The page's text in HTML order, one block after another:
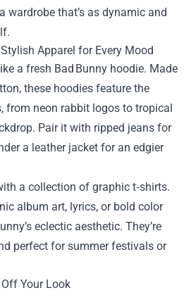
wardrobe that’s as dynamic and
Apparel for Every Mood
a fresh Bad Bunny hoodie. Made
these hoodies feature the
from neon rabbit logos to tropical
Pair it with ripped jeans for
a leather jacket for an edgier
a collection of graphic t‑shirts.
album art, lyrics, or bold color
eclectic aesthetic. They’re
perfect for summer festivals or
Your Look